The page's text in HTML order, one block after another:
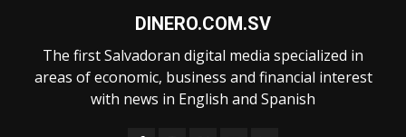
DINERO.COM.SV
The first Salvadoran digital media specialized in
areas of economic, business and financial interest
with news in English and Spanish